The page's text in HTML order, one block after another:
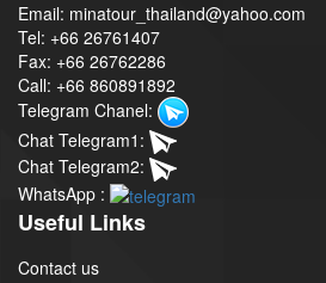
Email: minatour_thailand@yahoo.com
Tel: +66 26761407
Fax: +66 26762286
Call: +66 860891892
Telegram Chanel:
Chat Telegram1:
Chat Telegram2:
WhatsApp :
Useful Links
Contact us